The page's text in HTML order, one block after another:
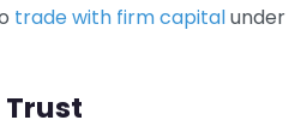
trade with firm capitalunder